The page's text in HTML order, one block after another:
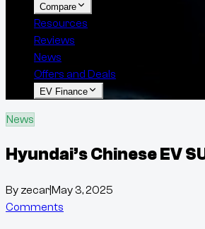
Compare
Resources
Reviews
News
Offers and Deals
EV Finance
News
Hyundai’s Chinese EV
By zecarMay 3, 2025
Comments